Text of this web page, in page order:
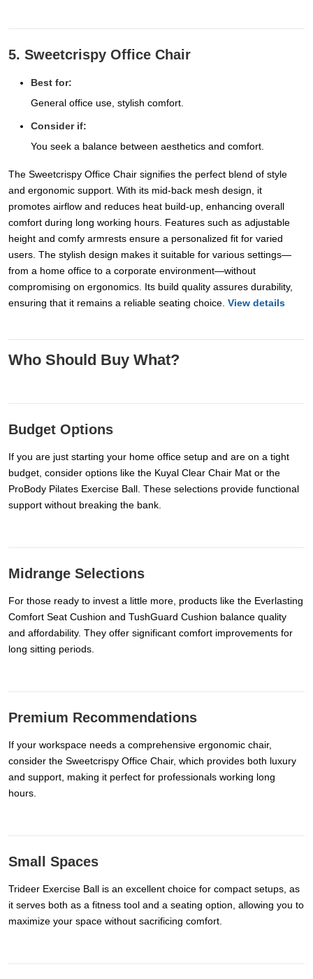
5. Sweetcrispy Office Chair
Best for:
General office use, stylish comfort.
Consider if:
You seek a balance between aesthetics and comfort.
The Sweetcrispy Office Chair signifies the perfect blend of style
and ergonomic support. With its mid-back mesh design, it
promotes airflow and reduces heat build-up, enhancing overall
comfort during long working hours. Features such as adjustable
height and comfy armrests ensure a personalized fit for varied
users. The stylish design makes it suitable for various settings—
from a home office to a corporate environment—without
compromising on ergonomics. Its build quality assures durability,
ensuring that it remains a reliable seating choice. View details
Who Should Buy What?
Budget Options
If you are just starting your home office setup and are on a tight
budget, consider options like the Kuyal Clear Chair Mat or the
ProBody Pilates Exercise Ball. These selections provide functional
support without breaking the bank.
Midrange Selections
For those ready to invest a little more, products like the Everlasting
Comfort Seat Cushion and TushGuard Cushion balance quality
and affordability. They offer significant comfort improvements for
long sitting periods.
Premium Recommendations
If your workspace needs a comprehensive ergonomic chair,
consider the Sweetcrispy Office Chair, which provides both luxury
and support, making it perfect for professionals working long
hours.
Small Spaces
Trideer Exercise Ball is an excellent choice for compact setups, as
it serves both as a fitness tool and a seating option, allowing you to
maximize your space without sacrificing comfort.